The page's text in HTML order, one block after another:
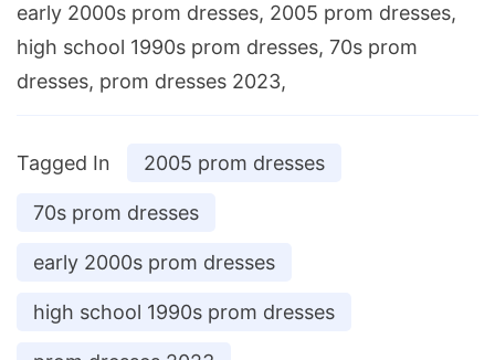
early 2000s prom dresses, 2005 prom dresses,
high school 1990s prom dresses, 70s prom
dresses, prom dresses 2023,
Tagged In 2005 prom dresses
70s prom dresses
early 2000s prom dresses
high school 1990s prom dresses